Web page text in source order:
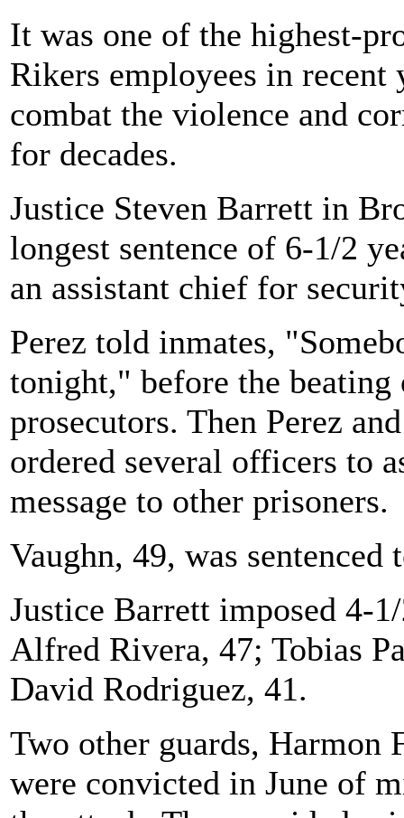
It was one of the highest-
Rikers employees in
combat the violence and
for decades.
Justice Steven Barrett in
longest sentence of 6-1/2
an assistant chief for
Perez told inmates,
tonight," before the
prosecutors. Then Perez
ordered several officers to
message to other prisoners.
Vaughn, 49, was
Justice Barrett imposed 4-
Alfred Rivera, 47; Tobias
David Rodriguez, 41.
Two other guards, Harmon
were convicted in June of